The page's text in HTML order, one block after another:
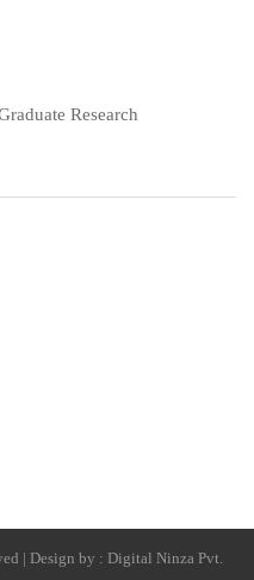
Research
| Design by : Digital Ninza Pvt.